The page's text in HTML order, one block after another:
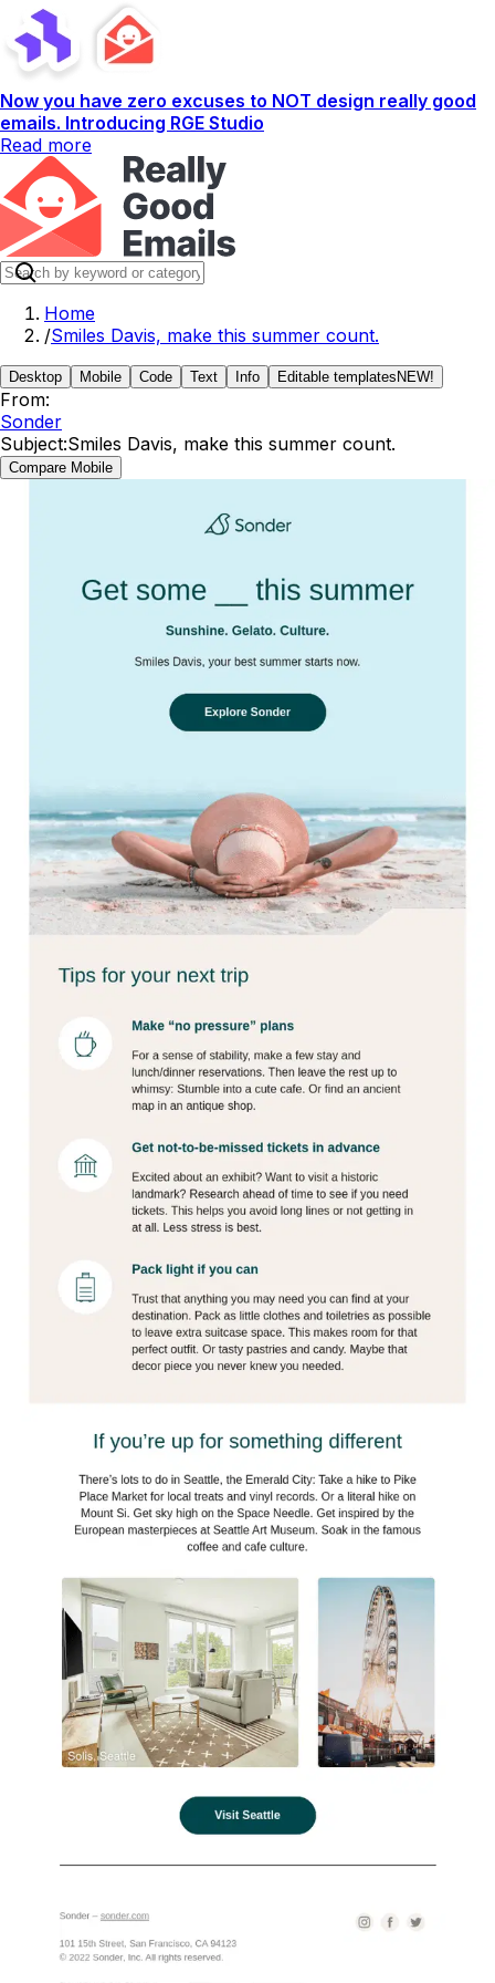
Now you have zero excuses to NOT design really good
emails. Introducing RGE Studio
Read more
Home
/Smiles Davis, make this summer count.
Desktop Mobile Code Text Info Editable templates NEW!
From:
Sonder
Subject:Smiles Davis, make this summer count.
Compare Mobile